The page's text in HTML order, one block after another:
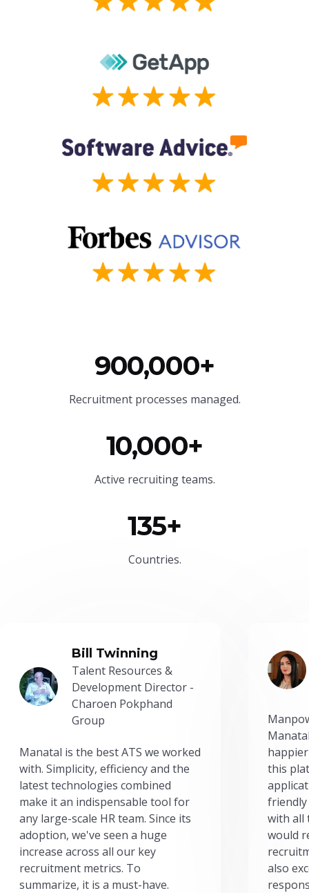
900,000+
Recruitment processes managed.
10,000+
Active recruiting teams.
135+
Countries.
Bill Twinning
Talent Resources &
Development Director -
Charoen Pokphand
Group
Manatal is the best ATS we worked
with. Simplicity, efficiency and the
latest technologies combined
make it an indispensable tool for
any large-scale HR team. Since its
adoption, we've seen a huge
increase across all our key
recruitment metrics. To
summarize, it is a must-have.
this
friendly
with all
would
also